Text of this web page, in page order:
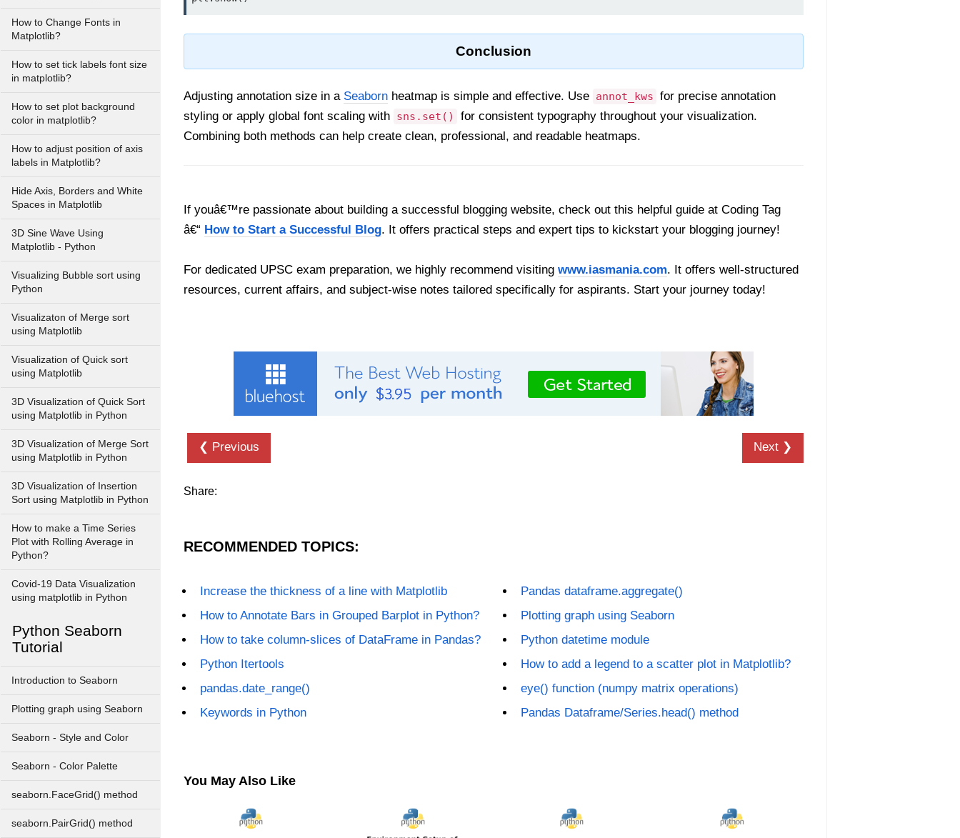
How to Change Fonts in
Matplotlib?
How to set tick labels font size
in matplotlib?
How to set plot background
color in matplotlib?
How to adjust position of axis
labels in Matplotlib?
Hide Axis, Borders and White
Spaces in Matplotlib
3D Sine Wave Using
Matplotlib - Python
Visualizing Bubble sort using
Python
Visualizaton of Merge sort
using Matplotlib
Visualization of Quick sort
using Matplotlib
3D Visualization of Quick Sort
using Matplotlib in Python
3D Visualization of Merge Sort
using Matplotlib in Python
3D Visualization of Insertion
Sort using Matplotlib in Python
How to make a Time Series
Plot with Rolling Average in
Python?
Covid-19 Data Visualization
using matplotlib in Python
Python Seaborn
Tutorial
Introduction to Seaborn
Plotting graph using Seaborn
Seaborn - Style and Color
Seaborn - Color Palette
seaborn.FaceGrid() method
seaborn.PairGrid() method
Conclusion
Adjusting annotation size in a Seaborn heatmap is simple and effective. Use annot_kws for precise annotation
styling or apply global font scaling with sns.set()
for consistent typography throughout your visualization.
Combining both methods can help create clean, professional, and readable heatmaps.
If youâ€™re passionate about building a successful blogging website, check out this helpful guide at Coding Tag
â€“ How to Start a Successful Blog. It offers practical steps and expert tips to kickstart your blogging journey!
For dedicated UPSC exam preparation, we highly recommend visiting www.iasmania.com. It offers well-structured
resources, current affairs, and subject-wise notes tailored specifically for aspirants. Start your journey today!
❮ Previous Next ❯
Share:
RECOMMENDED TOPICS:
Increase the thickness of a line with Matplotlib
How to Annotate Bars in Grouped Barplot in Python?
How to take column-slices of DataFrame in Pandas?
Python Itertools
pandas.date_range()
Keywords in Python
Pandas dataframe.aggregate()
Plotting graph using Seaborn
Python datetime module
How to add a legend to a scatter plot in Matplotlib?
eye() function (numpy matrix operations)
Pandas Dataframe/Series.head() method
You May Also Like